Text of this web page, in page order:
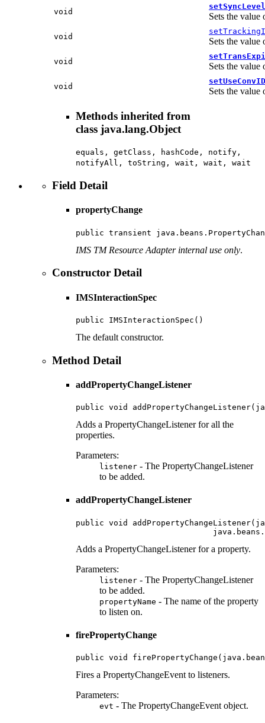
void
setSyncLevel
Sets the value
void Sets the value
void Sets the value
void
setUseConvID
Sets the value
Methods inherited from
class java.lang.Object
equals, getClass, hashCode, notify,
notifyAll, toString, wait, wait, wait
Field Detail
propertyChange
public transient
IMS TM Resource Adapter internal use only.
Constructor Detail
IMSInteractionSpec
public IMSInteractionSpec()
The default constructor.
Method Detail
addPropertyChangeListener
public void
Adds a PropertyChangeListener for all the
properties.
Parameters:
listener - The PropertyChangeListener
to be added.
addPropertyChangeListener
public void
Adds a PropertyChangeListener for a property.
Parameters:
listener - The PropertyChangeListener
to be added.
propertyName - The name of the property
to listen on.
firePropertyChange
public void
Fires a PropertyChangeEvent to listeners.
Parameters:
evt - The PropertyChangeEvent object.